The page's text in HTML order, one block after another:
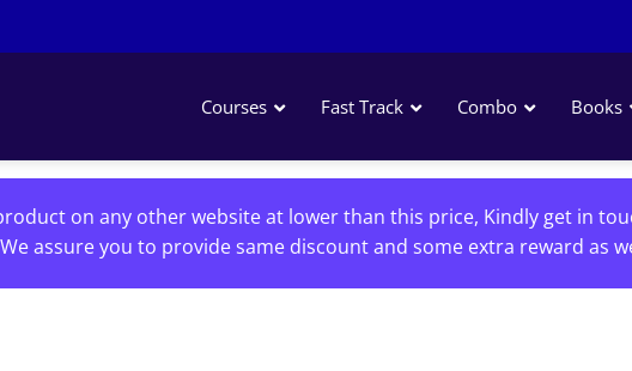
Courses Fast Track Combo Books
on any other website at lower than this price, Kindly get in
assure you to provide same discount and some extra reward as